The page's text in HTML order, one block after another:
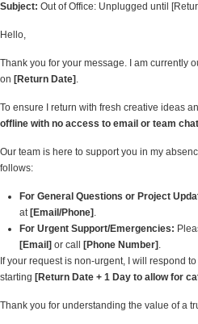
Subject: Out of Office: Unplugged until
Hello,
Thank you for your message. I am currently
on [Return Date] .
To ensure I return with fresh creative ideas
offline with no access to email or team
Our team is here to support you in my
follows:
For General Questions or Project
at [Email/Phone] .
For Urgent Support/Emergencies:
[Email] or call [Phone Number] .
If your request is non-urgent, I will respond
starting [Return Date + 1 Day to allow for
Thank you for understanding the value of a